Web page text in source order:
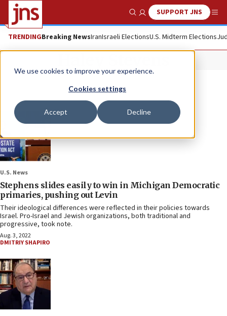
We use cookies to improve your experience.
Cookies settings
Accept Decline
Show SearchSUPPORT JNS
TRENDINGBreaking NewsIranIsraeli ElectionsU.S. Midterm Elections
U.S. News
Stephens slides easily to win in Michigan Democratic
primaries, pushing out Levin
Their ideological differences were reflected in their policies towards
Israel. Pro-Israel and Jewish organizations, both traditional and
progressive, took note.
Aug. 3, 2022
DMITRIY SHAPIRO